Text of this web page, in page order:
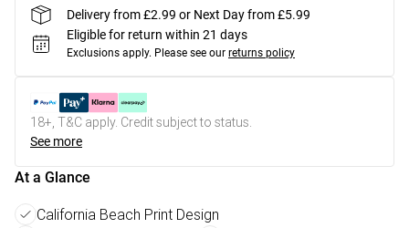
Delivery from £2.99 or Next Day from £5.99
Eligible for return within 21 days
Exclusions apply. Please see our returns policy
18+, T&C apply. Credit subject to status.
See more
At a Glance
California Beach Print Design